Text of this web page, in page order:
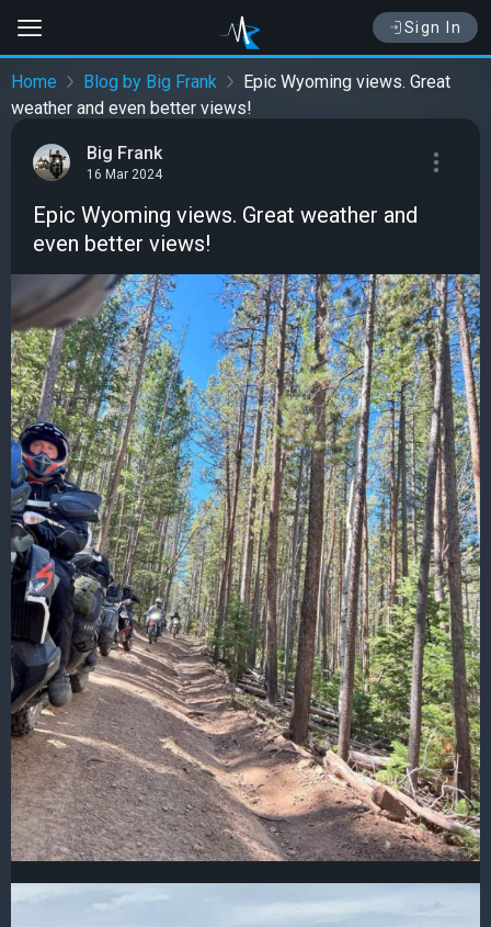
Sign In
Home Blog by Big Frank
Epic Wyoming views. Great
weather and even better views!
Big Frank
16 Mar 2024
Epic Wyoming views. Great weather and
even better views!